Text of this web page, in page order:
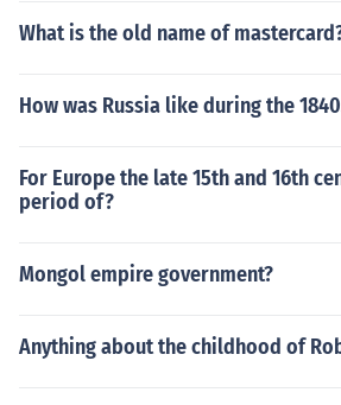
What is the old name of
How was Russia like during the
For Europe the late 15th and 16th
period of?
Mongol empire government?
Anything about the childhood of